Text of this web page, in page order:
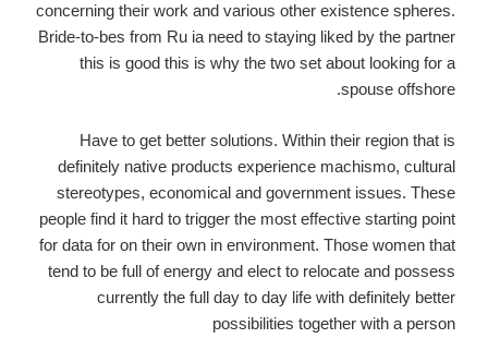
concerning their work and various other existence spheres.
Bride-to-bes from Ru ia need to staying liked by the partner
this is good this is why the two set about looking for a
spouse offshore.
Have to get better solutions. Within their region that is
definitely native products experience machismo, cultural
stereotypes, economical and government issues. These
people find it hard to trigger the most effective starting point
for data for on their own in environment. Those women that
tend to be full of energy and elect to relocate and possess
currently the full day to day life with definitely better
possibilities together with a person